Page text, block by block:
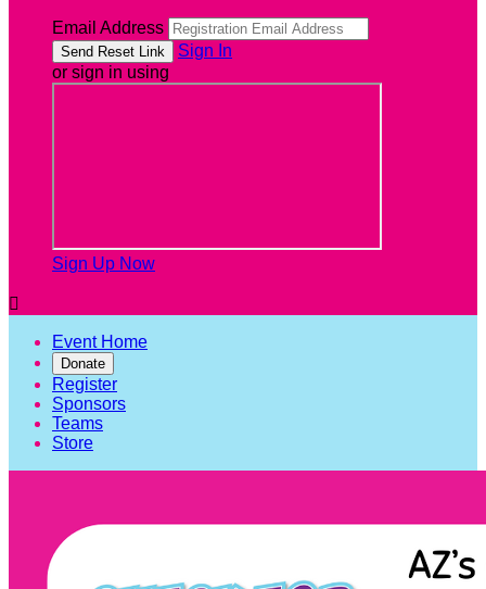
Email Address
Sign In
or sign in using
Sign Up Now

Event Home
Donate
Register
Sponsors
Teams
Store